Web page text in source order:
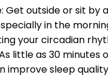
Get outside or sit by
in the
your circadian
little as 30 minutes
improve sleep